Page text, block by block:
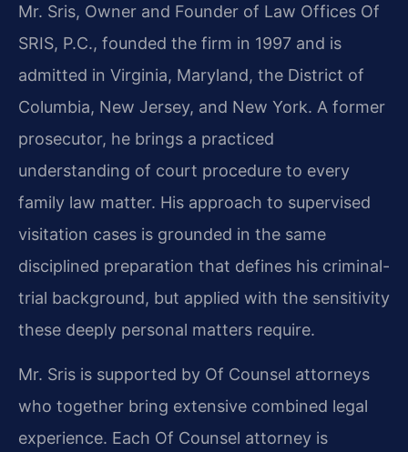
Mr. Sris, Owner and Founder of Law Offices Of
SRIS, P.C., founded the firm in 1997 and is
admitted in Virginia, Maryland, the District of
Columbia, New Jersey, and New York. A former
prosecutor, he brings a practiced
understanding of court procedure to every
family law matter. His approach to supervised
visitation cases is grounded in the same
disciplined preparation that defines his criminal-
trial background, but applied with the sensitivity
these deeply personal matters require.
Mr. Sris is supported by Of Counsel attorneys
who together bring extensive combined legal
experience. Each Of Counsel attorney is